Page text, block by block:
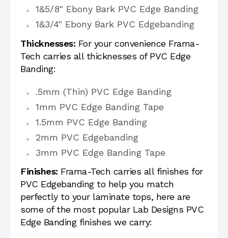
1&5/8" Ebony Bark PVC Edge Banding
1&3/4" Ebony Bark PVC Edgebanding
Thicknesses: For your convenience Frama-
Tech carries all thicknesses of PVC Edge
Banding:
.5mm (Thin) PVC Edge Banding
1mm PVC Edge Banding Tape
1.5mm PVC Edge Banding
2mm PVC Edgebanding
3mm PVC Edge Banding Tape
Finishes: Frama-Tech carries all finishes for
PVC Edgebanding to help you match
perfectly to your laminate tops, here are
some of the most popular Lab Designs PVC
Edge Banding finishes we carry: